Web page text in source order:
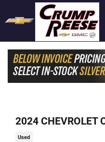
Skip to main content
2024 CHEVROLET
Used